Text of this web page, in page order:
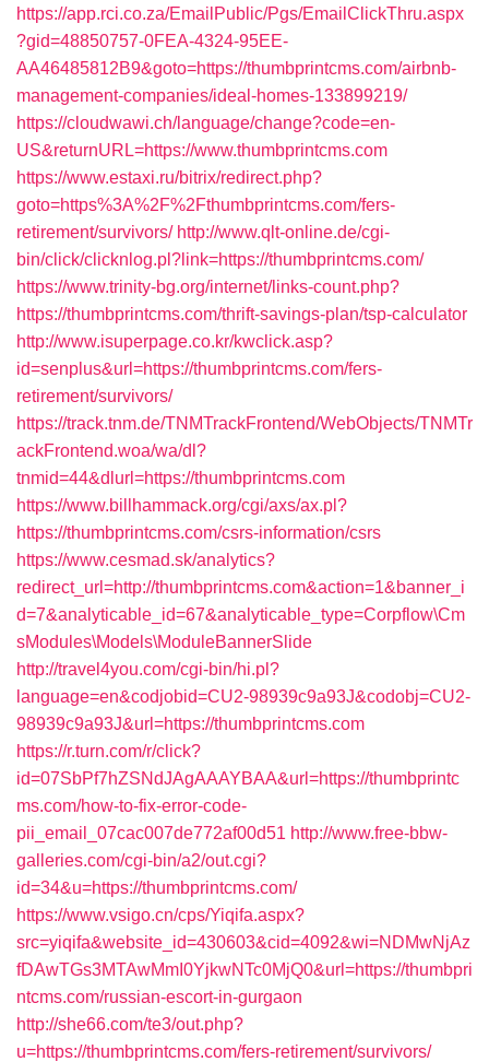
https://app.rci.co.za/EmailPublic/Pgs/EmailClickThru.aspx
?gid=48850757-0FEA-4324-95EE-
AA46485812B9&goto=https://thumbprintcms.com/airbnb-
management-companies/ideal-homes-133899219/
https://cloudwawi.ch/language/change?code=en-
US&returnURL=https://www.thumbprintcms.com
https://www.estaxi.ru/bitrix/redirect.php?
goto=https%3A%2F%2Fthumbprintcms.com/fers-
retirement/survivors/ http://www.qlt-online.de/cgi-
bin/click/clicknlog.pl?link=https://thumbprintcms.com/
https://www.trinity-bg.org/internet/links-count.php?
https://thumbprintcms.com/thrift-savings-plan/tsp-calculator
http://www.isuperpage.co.kr/kwclick.asp?
id=senplus&url=https://thumbprintcms.com/fers-
retirement/survivors/
https://track.tnm.de/TNMTrackFrontend/WebObjects/TNMTr
ackFrontend.woa/wa/dl?
tnmid=44&dlurl=https://thumbprintcms.com
https://www.billhammack.org/cgi/axs/ax.pl?
https://thumbprintcms.com/csrs-information/csrs
https://www.cesmad.sk/analytics?
redirect_url=http://thumbprintcms.com&action=1&banner_i
d=7&analyticable_id=67&analyticable_type=Corpflow\Cm
sModules\Models\ModuleBannerSlide
http://travel4you.com/cgi-bin/hi.pl?
language=en&codjobid=CU2-98939c9a93J&codobj=CU2-
98939c9a93J&url=https://thumbprintcms.com
https://r.turn.com/r/click?
id=07SbPf7hZSNdJAgAAAYBAA&url=https://thumbprintc
ms.com/how-to-fix-error-code-
pii_email_07cac007de772af00d51 http://www.free-bbw-
galleries.com/cgi-bin/a2/out.cgi?
id=34&u=https://thumbprintcms.com/
https://www.vsigo.cn/cps/Yiqifa.aspx?
src=yiqifa&website_id=430603&cid=4092&wi=NDMwNjAz
fDAwTGs3MTAwMmI0YjkwNTc0MjQ0&url=https://thumbpri
ntcms.com/russian-escort-in-gurgaon
http://she66.com/te3/out.php?
u=https://thumbprintcms.com/fers-retirement/survivors/